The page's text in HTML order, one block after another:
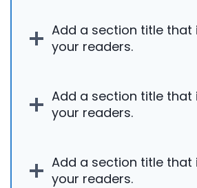
Add a section title that
your readers.
Add a section title that
your readers.
Add a section title that
your readers.